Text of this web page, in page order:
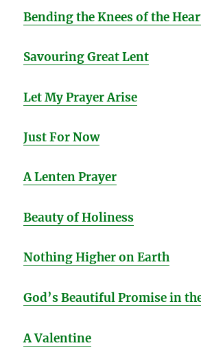
Bending the Knees of the
Savouring Great Lent
Let My Prayer Arise
Just For Now
A Lenten Prayer
Beauty of Holiness
Nothing Higher on Earth
God’s Beautiful Promise in
A Valentine